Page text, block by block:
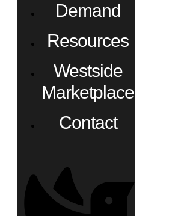
Demand
Resources
Westside
Marketplace
Contact